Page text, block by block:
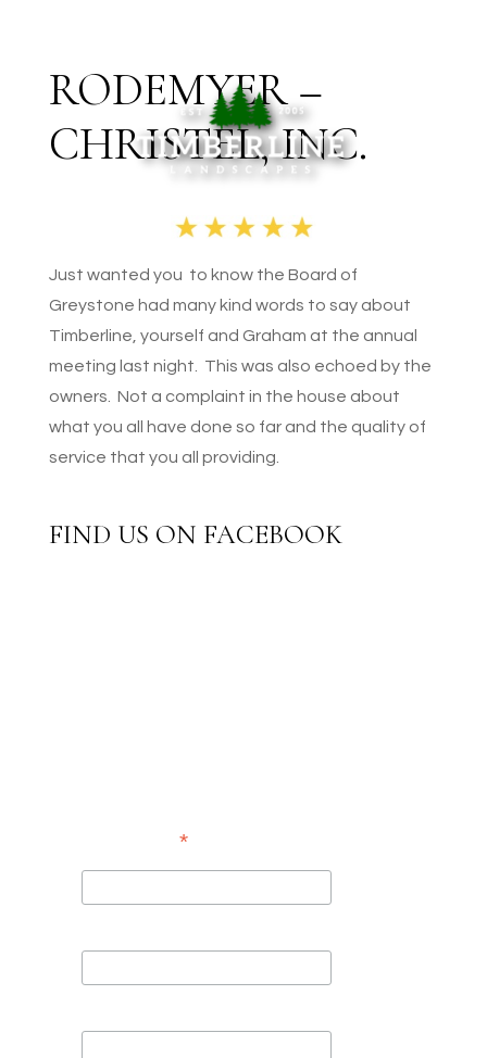
RODEMYER –
CHRISTEL, INC.
Just wanted you to know the Board of
Greystone had many kind words to say about
Timberline, yourself and Graham at the annual
meeting last night. This was also echoed by the
owners. Not a complaint in the house about
what you all have done so far and the quality of
service that you all providing.
FIND US ON FACEBOOK
*